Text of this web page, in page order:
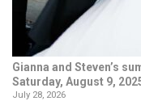
Gianna and Steven’s
Saturday, August 9,
July 28, 2026